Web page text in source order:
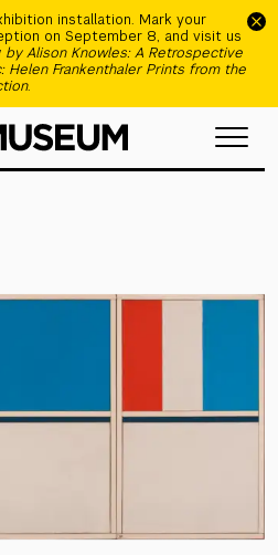
installation. Mark your
on September 8, and visit us
by Alison Knowles: A Retrospective
Helen Frankenthaler Prints from the
.